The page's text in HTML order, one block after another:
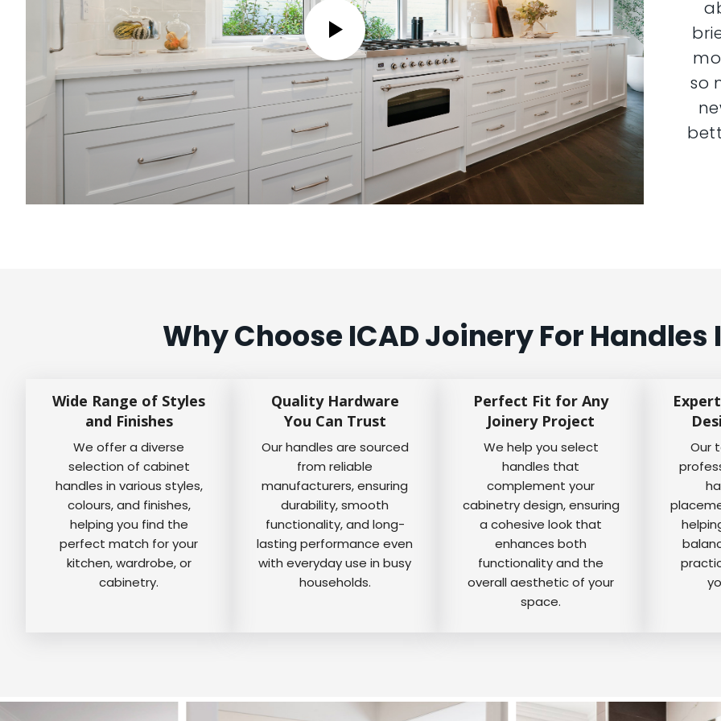
so
Why Choose ICAD Joinery For Handles
Wide Range of Styles
and Finishes
We offer a diverse
selection of cabinet
handles in various styles,
colours, and finishes,
helping you find the
perfect match for your
kitchen, wardrobe, or
cabinetry.
Quality Hardware
You Can Trust
Our handles are sourced
from reliable
manufacturers, ensuring
durability, smooth
functionality, and long-
lasting performance even
with everyday use in busy
households.
Perfect Fit for Any
Joinery Project
We help you select
handles that
complement your
cabinetry design, ensuring
a cohesive look that
enhances both
functionality and the
overall aesthetic of your
space.
Our